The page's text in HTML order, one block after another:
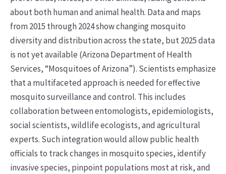
about both human and animal health. Data and maps
from 2015 through 2024 show changing mosquito
diversity and distribution across the state, but 2025 data
is not yet available (Arizona Department of Health
Services, “Mosquitoes of Arizona”). Scientists emphasize
that a multifaceted approach is needed for effective
mosquito surveillance and control. This includes
collaboration between entomologists, epidemiologists,
social scientists, wildlife ecologists, and agricultural
experts. Such integration would allow public health
officials to track changes in mosquito species, identify
invasive species, pinpoint populations most at risk, and